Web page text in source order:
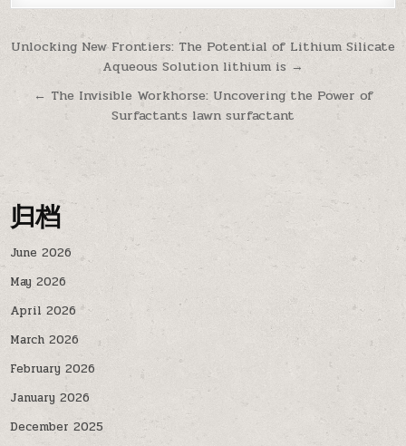
Post
navigation
Unlocking New Frontiers: The Potential of Lithium Silicate
Aqueous Solution lithium is →
← The Invisible Workhorse: Uncovering the Power of
Surfactants lawn surfactant
归档
June 2026
May 2026
April 2026
March 2026
February 2026
January 2026
December 2025